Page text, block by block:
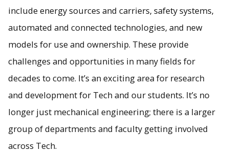
include energy sources and carriers, safety systems,
automated and connected technologies, and new
models for use and ownership. These provide
challenges and opportunities in many fields for
decades to come. It’s an exciting area for research
and development for Tech and our students. It’s no
longer just mechanical engineering; there is a larger
group of departments and faculty getting involved
across Tech.